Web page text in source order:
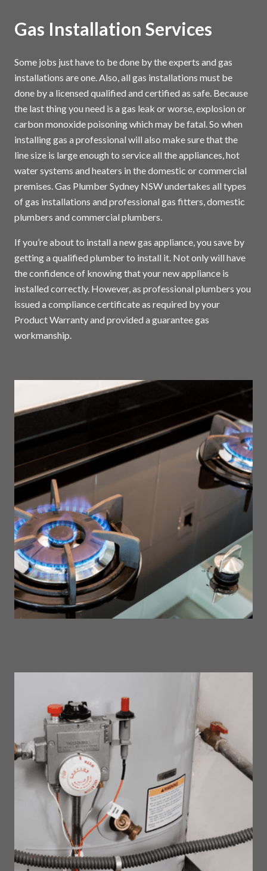
Gas Installation Services
Some jobs just have to be done by the experts and gas
installations are one. Also, all gas installations must be
done by a licensed qualified and certified as safe. Because
the last thing you need is a gas leak or worse, explosion or
carbon monoxide poisoning which may be fatal. So when
installing gas a professional will also make sure that the
line size is large enough to service all the appliances, hot
water systems and heaters in the domestic or commercial
premises. Gas Plumber Sydney NSW undertakes all types
of gas installations and professional gas fitters, domestic
plumbers and commercial plumbers.
If you’re about to install a new gas appliance, you save by
getting a qualified plumber to install it. Not only will have
the confidence of knowing that your new appliance is
installed correctly. However, as professional plumbers you
issued a compliance certificate as required by your
Product Warranty and provided a guarantee gas
workmanship.